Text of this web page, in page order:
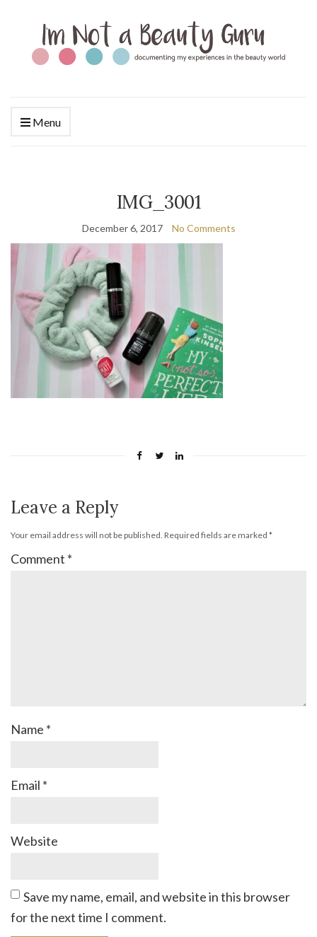
Menu
IMG_3001
December 6, 2017 No Comments
Leave a Reply
Your email address will not be published. Required fields are marked *
Comment *
Name *
Email *
Website
Save my name, email, and website in this browser
for the next time I comment.